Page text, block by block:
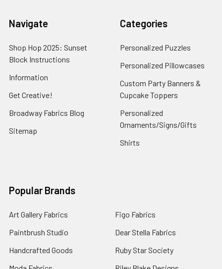
Navigate
Shop Hop 2025: Sunset
Block Instructions
Information
Get Creative!
Broadway Fabrics Blog
Sitemap
Categories
Personalized Puzzles
Personalized Pillowcases
Custom Party Banners &
Cupcake Toppers
Personalized
Ornaments/Signs/Gifts
Shirts
Popular Brands
Art Gallery Fabrics
Paintbrush Studio
Handcrafted Goods
Figo Fabrics
Dear Stella Fabrics
Ruby Star Society